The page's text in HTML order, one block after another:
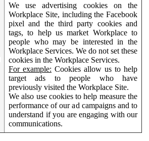
We use advertising cookies on the
Workplace Site, including the Facebook
pixel and the third party cookies and
tags, to help us market Workplace to
people who may be interested in the
Workplace Services. We do not set these
cookies in the Workplace Services.
For example: Cookies allow us to help
target ads to people who have
previously visited the Workplace Site.
We also use cookies to help measure the
performance of our ad campaigns and to
understand if you are engaging with our
communications.